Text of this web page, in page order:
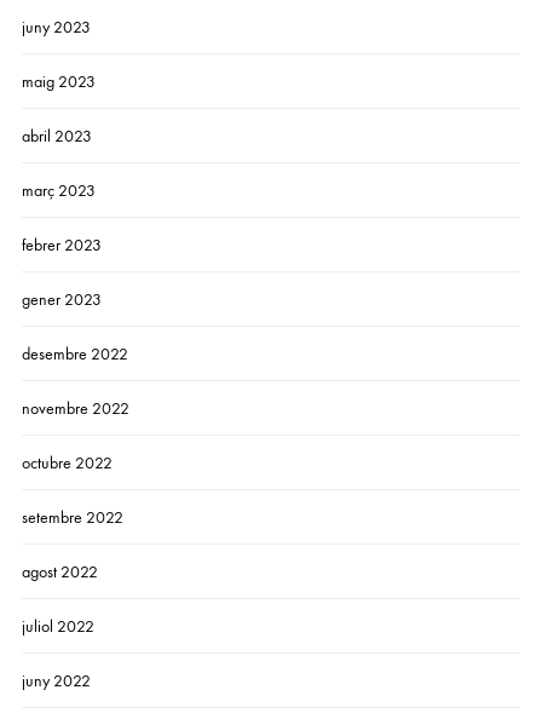
juny 2023
maig 2023
abril 2023
març 2023
febrer 2023
gener 2023
desembre 2022
novembre 2022
octubre 2022
setembre 2022
agost 2022
juliol 2022
juny 2022